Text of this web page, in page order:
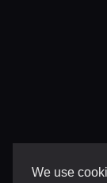
We use